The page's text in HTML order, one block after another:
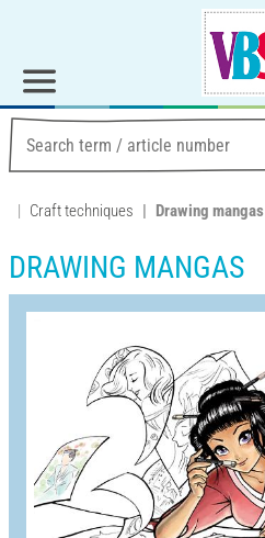
Craft techniques Drawing mangas
DRAWING MANGAS